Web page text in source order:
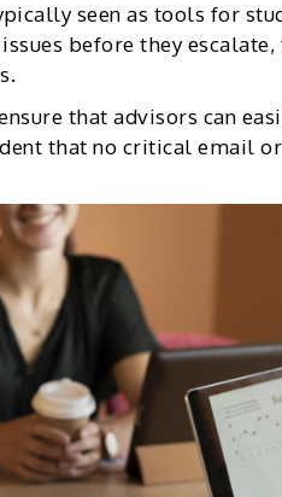
seen as tools for
before they
that advisors can
that no critical email